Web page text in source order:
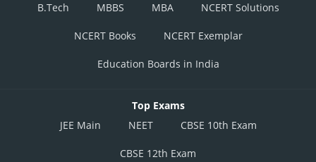
B.Tech
MBBS MBA NCERT Solutions
NCERT Books NCERT Exemplar
Education Boards in India
Top Exams
JEE Main
NEET CBSE 10th Exam
CBSE 12th Exam